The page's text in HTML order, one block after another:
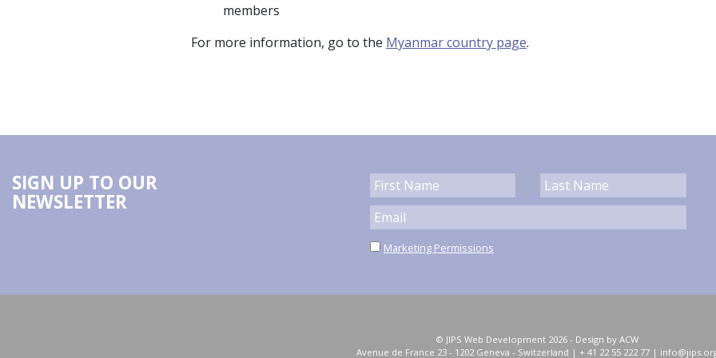
members
For more information, go to the Myanmar country page.
SIGN UP TO OUR
NEWSLETTER
Marketing Permissions
© JIPS Web Development 2026 - Design by ACW
Avenue de France 23 - 1202 Geneva - Switzerland | + 41 22 55 222 77 |